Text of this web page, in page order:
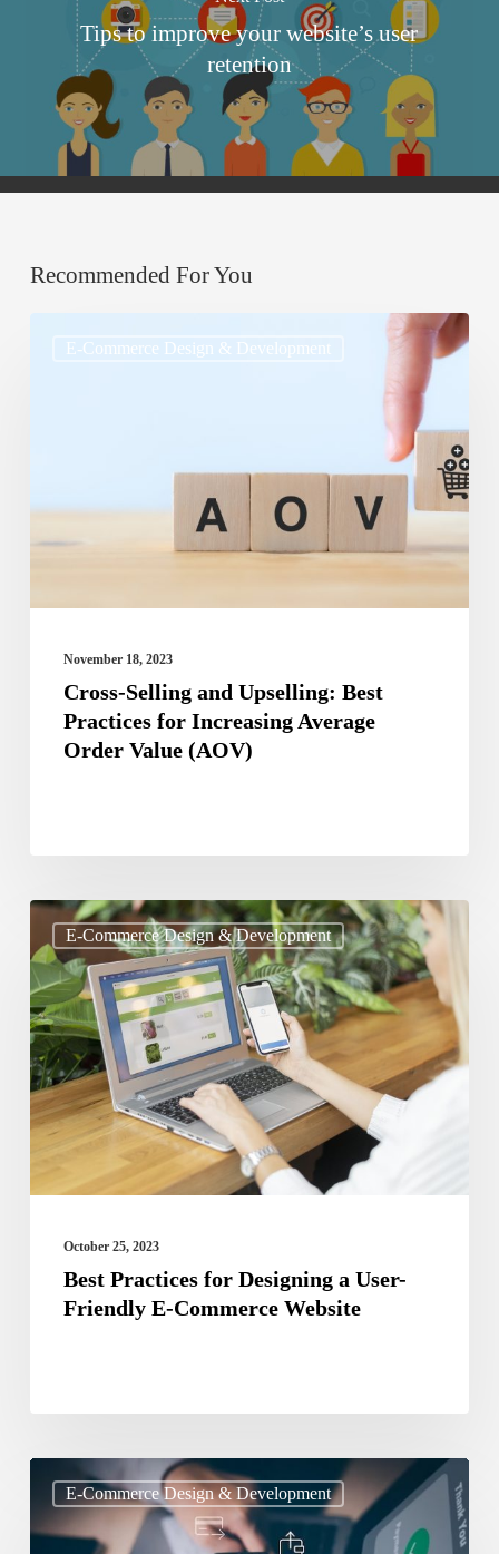
Tips to improve your website’s user
retention
Recommended For You
E-Commerce Design & Development
Practices
for
Average
Order
Value
(AOV)
November 18, 2023
Cross-Selling and Upselling: Best
Practices for Increasing Average
Order Value (AOV)
E-Commerce Design & Development
Practices
for
Designing
a
User-
Friendly
Commerce
WebsiteOctober 25, 2023
Best Practices for Designing a User-
Friendly E-Commerce Website
E-Commerce Design & Development
Payment
Gateway